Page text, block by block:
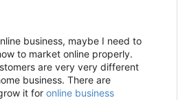
business, maybe I need to
to market online properly.
are very very different
business. There are
it for online business